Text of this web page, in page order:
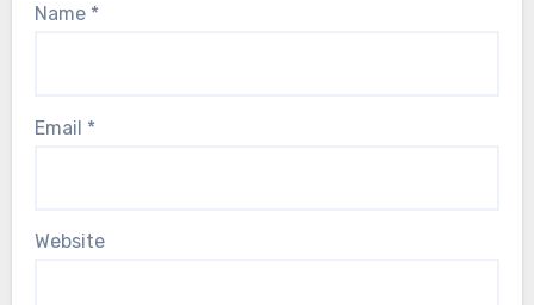
Name *
Email *
Website